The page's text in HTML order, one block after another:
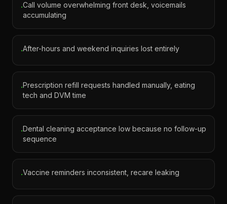
·Call volume overwhelming front desk, voicemails
accumulating
·After-hours and weekend inquiries lost entirely
·Prescription refill requests handled manually, eating
tech and DVM time
·Dental cleaning acceptance low because no follow-up
sequence
·Vaccine reminders inconsistent, recare leaking